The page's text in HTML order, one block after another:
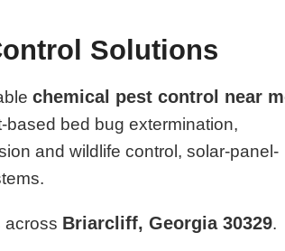
Solutions
chemical pest control near
bed bug extermination,
and wildlife control, solar-panel-
across Briarcliff, Georgia 30329.